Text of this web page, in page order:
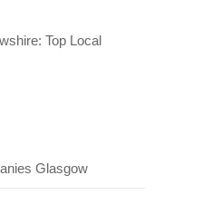
Top Local
Glasgow